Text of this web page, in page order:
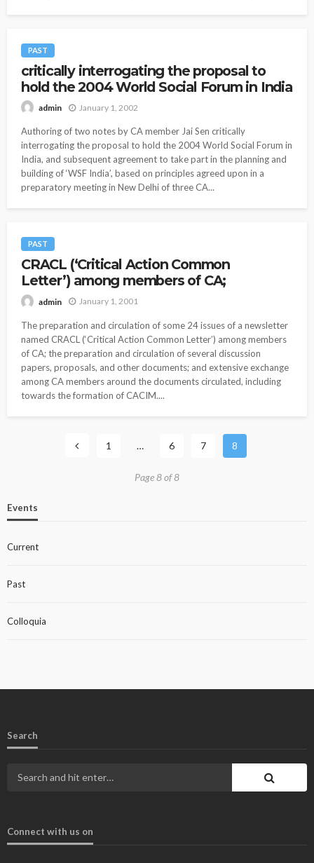
PAST
critically interrogating the proposal to
hold the 2004 World Social Forum in India
admin January 1, 2002
Authoring of two notes by CA member Jai Sen critically
interrogating the proposal to hold the 2004 World Social Forum in
India, and subsequent agreement to take part in the planning and
building of ‘WSF India’, based on principles agreed upon in a
preparatory meeting in New Delhi of three CA...
PAST
CRACL (‘Critical Action Common
Letter’) among members of CA;
admin January 1, 2001
The preparation and circulation of some 24 issues of a newsletter
named CRACL (‘Critical Action Common Letter’) among members
of CA; the preparation and circulation of several discussion
papers, proposals, and other documents; and extensive exchange
among CA members around the documents circulated, including
towards the formation of CACIM....
1 … 6 7 8
Page 8 of 8
Events
Current
Past
Colloquia
Search
Connect with us on